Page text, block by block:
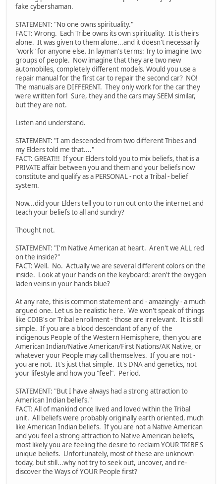
fake cybershaman.
STATEMENT: "No one owns spirituality."
FACT: Wrong. Each Tribe owns its own spirituality. It is theirs
alone. It was given to them alone...and it doesn't necessarily
"work" for anyone else. In layman's terms: Try to imagine two
groups of people. Now imagine that they are two new
automobiles, completely different models. Would you use a
repair manual for the first car to repair the second car? NO!
The manuals are DIFFERENT. They only work for the car they
were written for! Sure, they and the cars may SEEM similar,
but they are not.
Listen and understand.
STATEMENT: "I am descended from two different Tribes and
my Elders told me that...."
FACT: GREAT!!! If your Elders told you to mix beliefs, that is a
PRIVATE affair between you and them and your beliefs now
constitute and qualify as a PERSONAL - not a Tribal - belief
system.
Now...did your Elders tell you to run out onto the internet and
teach your beliefs to all and sundry?
Thought not.
STATEMENT: "I'm Native American at heart. Aren't we ALL red
on the inside?"
FACT: Well. No. Actually we are several different colors on the
inside. Look at your hands on the keyboard: aren't the oxygen
laden veins in your hands blue?
At any rate, this is common statement and - amazingly - a much
argued one. Let us be realistic here. We won't speak of things
like CDIB's or Tribal enrollment - those are irrelevant. It is still
simple. If you are a blood descendant of any of the
indigenous People of the Western Hemisphere, then you are
American Indian/Native American/First Nations/AK Native, or
whatever your People may call themselves. If you are not -
you are not. It's just that simple. It's DNA and genetics, not
your lifestyle and how you "feel". Period.
STATEMENT: "But I have always had a strong attraction to
American Indian beliefs."
FACT: All of mankind once lived and loved within the Tribal
unit. All beliefs were probably originally earth oriented, much
like American Indian beliefs. If you are not a Native American
and you feel a strong attraction to Native American beliefs,
most likely you are feeling the desire to reclaim YOUR TRIBE'S
unique beliefs. Unfortunately, most of these are unknown
today, but still...why not try to seek out, uncover, and re-
discover the Ways of YOUR People first?